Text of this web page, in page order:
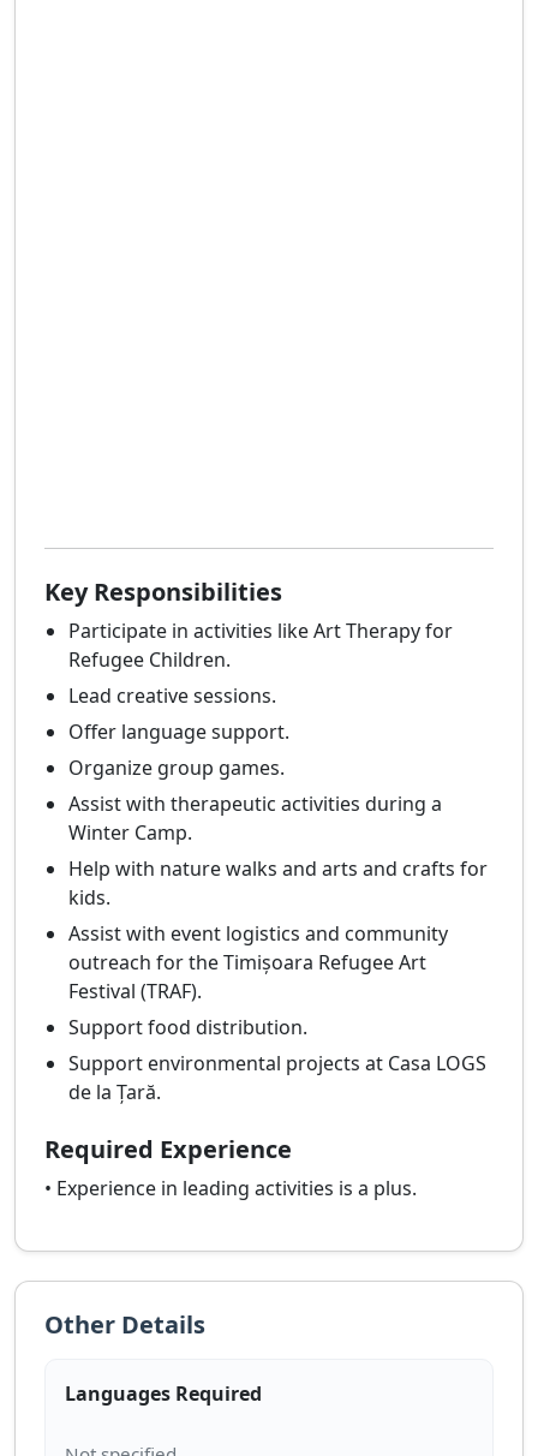
Key Responsibilities
Participate in activities like Art Therapy for
Refugee Children.
Lead creative sessions.
Offer language support.
Organize group games.
Assist with therapeutic activities during a
Winter Camp.
Help with nature walks and arts and crafts for
kids.
Assist with event logistics and community
outreach for the Timișoara Refugee Art
Festival (TRAF).
Support food distribution.
Support environmental projects at Casa LOGS
de la Țară.
Required Experience
• Experience in leading activities is a plus.
Other Details
Languages Required